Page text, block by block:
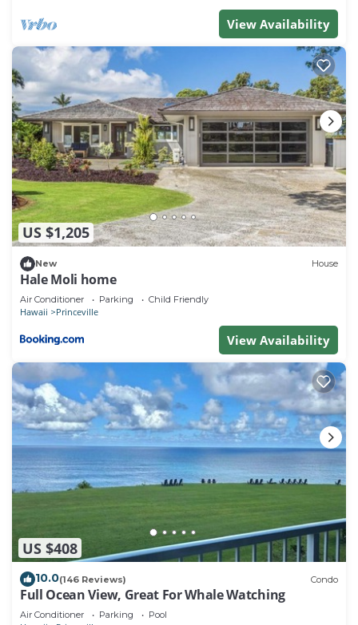
View Availability
US $1,205
New House
Hale Moli home
Air Conditioner Parking Child Friendly
Hawaii Princeville
View Availability
US $408
10.0(146 Reviews) Condo
Full Ocean View, Great For Whale Watching
Air Conditioner Parking Pool